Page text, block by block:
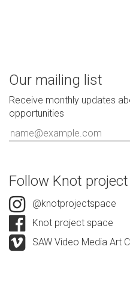
Our mailing list
Receive monthly updates
opportunities
Follow Knot
@knotprojectspace
Knot project space
SAW Video Media Art